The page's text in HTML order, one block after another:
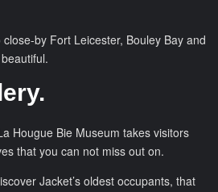
by Fort Leicester, Bouley Bay and
Hougue Bie Museum takes visitors
that you can not miss out on.
Jacket’s oldest occupants, that